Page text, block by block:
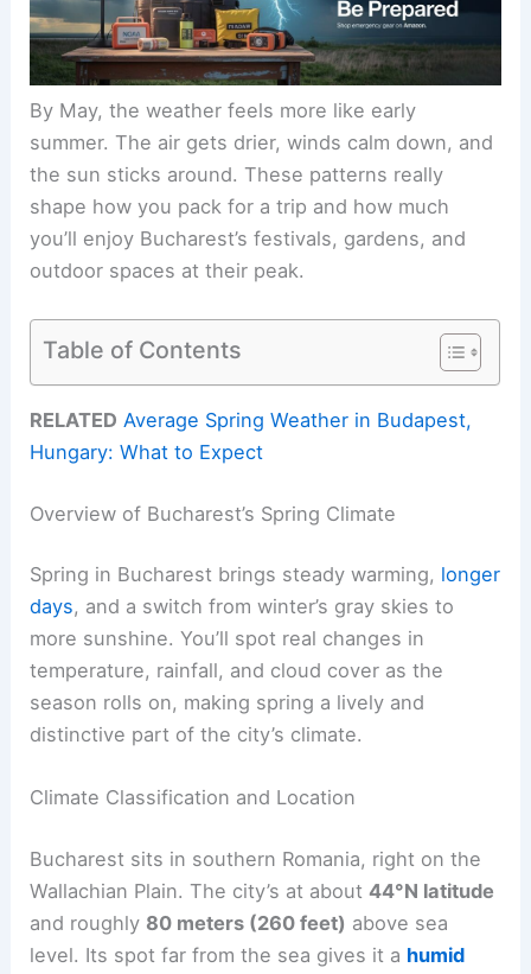
By May, the weather feels more like early
summer. The air gets drier, winds calm down, and
the sun sticks around. These patterns really
shape how you pack for a trip and how much
you’ll enjoy Bucharest’s festivals, gardens, and
outdoor spaces at their peak.
Table of Contents
RELATED Average Spring Weather in Budapest,
Hungary: What to Expect
Overview of Bucharest’s Spring Climate
Spring in Bucharest brings steady warming, longer
days, and a switch from winter’s gray skies to
more sunshine. You’ll spot real changes in
temperature, rainfall, and cloud cover as the
season rolls on, making spring a lively and
distinctive part of the city’s climate.
Climate Classification and Location
Bucharest sits in southern Romania, right on the
Wallachian Plain. The city’s at about44°N latitude
and roughly 80 meters (260 feet) above sea
level. Its spot far from the sea gives it a humid